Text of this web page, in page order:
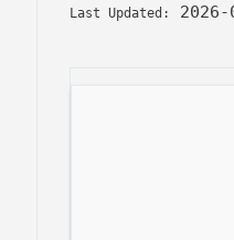
Last Updated: 2026-